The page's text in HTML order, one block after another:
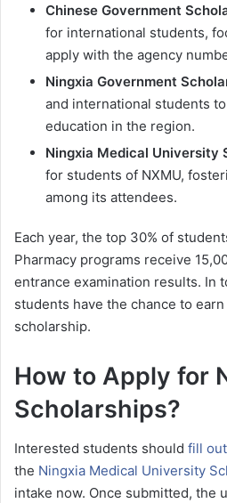
Chinese Government
for international students,
apply with the agency
Ningxia Government
and international students
education in the region.
Ningxia Medical University
for students of NXMU,
among its attendees.
Each year, the top 30% of
Pharmacy programs receive
entrance examination results. In
students have the chance to
scholarship.
How to Apply for
Scholarships?
Interested students should fill
the Ningxia Medical University
intake now. Once submitted, the